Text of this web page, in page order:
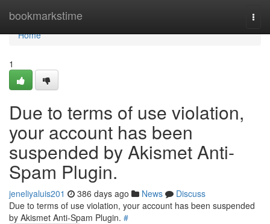
bookmarkstime
Home
Home
1
Due to terms of use violation,
your account has been
suspended by Akismet Anti-
Spam Plugin.
jeneliyaluis201 386 days ago News
Discuss
Due to terms of use violation, your account has been suspended
by Akismet Anti-Spam Plugin. #